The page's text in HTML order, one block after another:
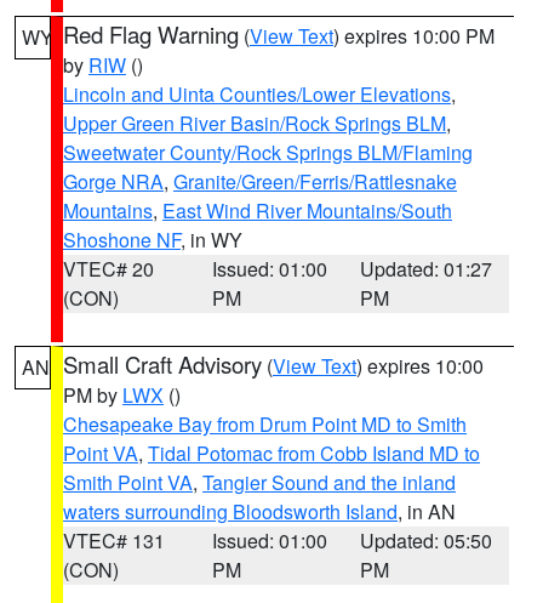
WY Red Flag Warning (View Text) expires 10:00 PM
by RIW ()
Lincoln and Uinta Counties/Lower Elevations,
Upper Green River Basin/Rock Springs BLM,
Sweetwater County/Rock Springs BLM/Flaming
Gorge NRA, Granite/Green/Ferris/Rattlesnake
Mountains, East Wind River Mountains/South
Shoshone NF, in WY
VTEC# 20
(CON)
Issued: 01:00
PM
Updated: 01:27
PM
AN Small Craft Advisory (View Text) expires 10:00
PM by LWX ()
Chesapeake Bay from Drum Point MD to Smith
Point VA, Tidal Potomac from Cobb Island MD to
Smith Point VA, Tangier Sound and the inland
waters surrounding Bloodsworth Island, in AN
VTEC# 131
(CON)
Issued: 01:00
PM
Updated: 05:50
PM